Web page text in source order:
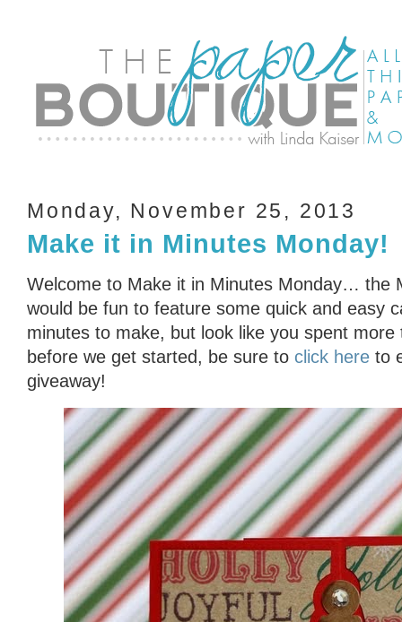
Monday, November 25, 2013
Make it in Minutes Monday!
Welcome to Make it in Minutes Monday… the
would be fun to feature some quick and easy
minutes to make, but look like you spent
before we get started, be sure to click here to
giveaway!